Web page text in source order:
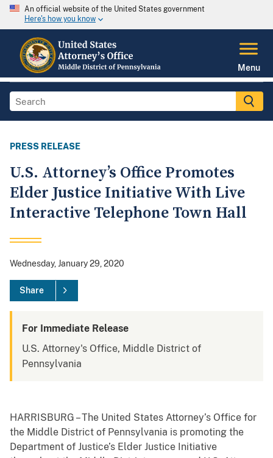
An official website of the United States government
Here's how you know
Menu
PRESS RELEASE
U.S. Attorney’s Office Promotes
Elder Justice Initiative With Live
Interactive Telephone Town Hall
Wednesday, January 29, 2020
Share
For Immediate Release
U.S. Attorney's Office, Middle District of
Pennsylvania
HARRISBURG – The United States Attorney’s Office for
the Middle District of Pennsylvania is promoting the
Department of Justice’s Elder Justice Initiative